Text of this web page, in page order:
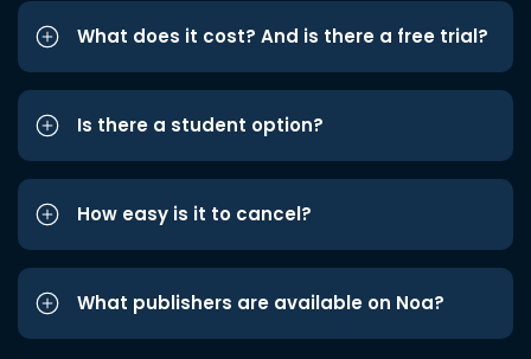
What does it cost? And is there a free trial?
Is there a student option?
How easy is it to cancel?
What publishers are available on Noa?